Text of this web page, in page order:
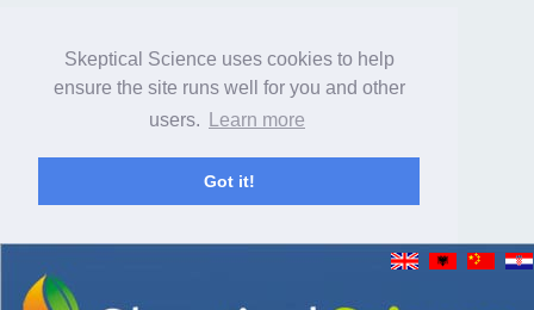
Skeptical Science uses cookies to help
ensure the site runs well for you and other
users.
Learn more
Got it!